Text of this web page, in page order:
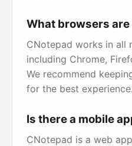
What browsers
CNotepad works in all
including Chrome,
We recommend
for the best experience.
Is there a mobile
CNotepad is a web